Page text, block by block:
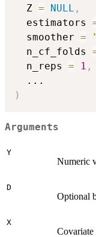
  Z
= NULL ,
  estimators
  smoother
=
  n_cf_folds
  n_reps
= 1 ,
...
)
Arguments
Y
Numeric
D
Optional
X